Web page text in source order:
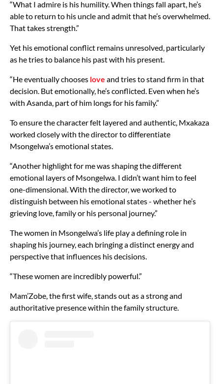
“What I admire is his humility. When things fall apart, he’s
able to return to his uncle and admit that he’s overwhelmed.
That takes strength.”
Yet his emotional conflict remains unresolved, particularly
as he tries to balance his past with his present.
“He eventually chooses love and tries to stand firm in that
decision. But emotionally, he’s conflicted. Even when he’s
with Asanda, part of him longs for his family.”
To ensure the character felt layered and authentic, Mxakaza
worked closely with the director to differentiate
Msongelwa’s emotional states.
“Another highlight for me was shaping the different
emotional layers of Msongelwa. I didn’t want him to feel
one-dimensional. With the director, we worked to
distinguish between his emotional states - whether he’s
grieving love, family or his personal journey.”
The women in Msongelwa’s life play a defining role in
shaping his journey, each bringing a distinct energy and
perspective that influences his decisions.
“These women are incredibly powerful.”
Mam’Zobe, the first wife, stands out as a strong and
authoritative presence within the family structure.